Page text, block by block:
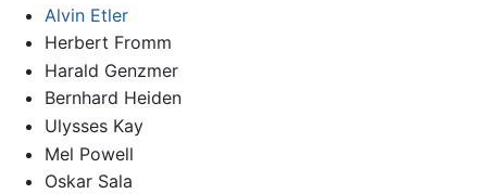
Alvin Etler
Herbert Fromm
Harald Genzmer
Bernhard Heiden
Ulysses Kay
Mel Powell
Oskar Sala